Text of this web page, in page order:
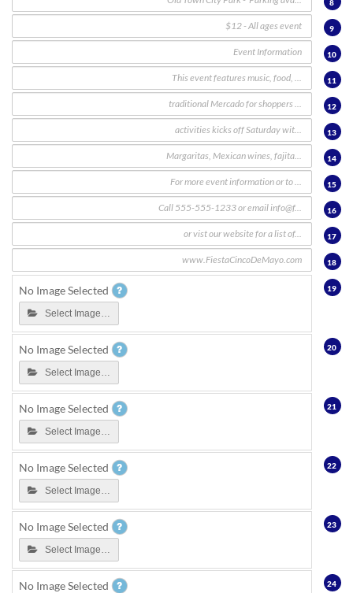
8
9
10
11
12
13
14
15
16
17
18
No Image Selected
Select Image…
19
No Image Selected
Select Image…
20
No Image Selected
Select Image…
21
No Image Selected
Select Image…
22
No Image Selected
Select Image…
23
No Image Selected 24